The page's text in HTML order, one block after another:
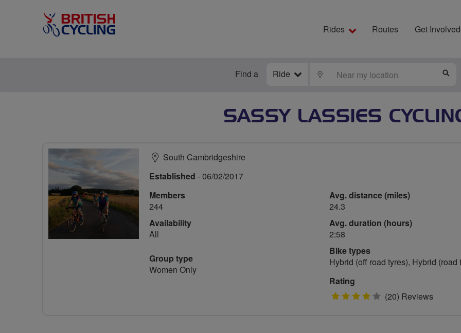
Rides Routes Get Involved
Find a Ride LOCATE
SASSY LASSIES
South Cambridgeshire
Established - 06/02/2017
Members
244
Availability
All
Group type
Women Only
Avg. distance (miles)
24.3
Avg. duration (hours)
2:58
Bike types
Hybrid (off road tyres), Hybrid (road
Rating
4 (20) Reviews